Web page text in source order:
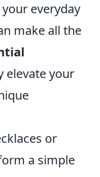
everyday
make all the
elevate your
or
a simple